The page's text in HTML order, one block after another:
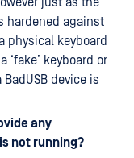
hardened against
physical keyboard
keyboard or
device is
any
not running?